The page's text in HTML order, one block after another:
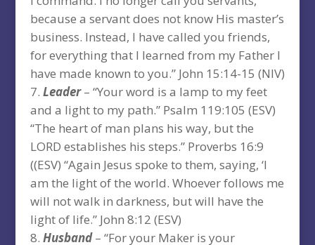
because a servant does not know His master’s
business. Instead, I have called you friends,
for everything that I learned from my Father I
have made known to you.” John 15:14-15 (NIV)
Leader– “Your word is a lamp to my feet
and a light to my path.” Psalm 119:105 (ESV)
“The heart of man plans his way, but the
LORD establishes his steps.” Proverbs 16:9
((ESV) “Again Jesus spoke to them, saying, ‘I
am the light of the world. Whoever follows me
will not walk in darkness, but will have the
light of life.” John 8:12 (ESV)
Husband– “For your Maker is your